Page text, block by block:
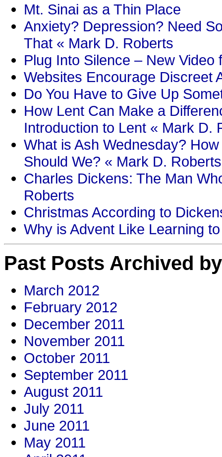
Mt. Sinai as a Thin Place
Anxiety? Depression? Need
That « Mark D. Roberts
Plug Into Silence – New
Websites Encourage Discreet
Do You Have to Give Up
How Lent Can Make a
Introduction to Lent « Mark D.
What is Ash Wednesday?
Should We? « Mark D. Roberts
Charles Dickens: The Man
Roberts
Christmas According to
Why is Advent Like Learning
Past Posts Archived
March 2012
February 2012
December 2011
November 2011
October 2011
September 2011
August 2011
July 2011
June 2011
May 2011